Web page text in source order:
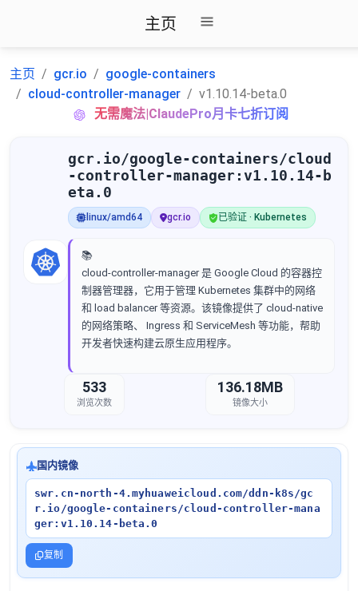
主页
主页 gcr.io
google-containers
cloud-controller-manager
v1.10.14-beta.0
无需魔法|ClaudePro月卡七折订阅
gcr.io/google-containers/cloud
-controller-manager:v1.10.14-b
eta.0
linux/amd64 gcr.io 已验证 · Kubernetes
📚
cloud-controller-manager 是 Google Cloud 的容器控
制器管理器，它用于管理 Kubernetes 集群中的网络
和 load balancer 等资源。该镜像提供了 cloud-native
的网络策略、 Ingress 和 ServiceMesh 等功能，帮助
开发者快速构建云原生应用程序。
533
浏览次数
136.18MB
镜像大小
国内镜像
swr.cn-north-4.myhuaweicloud.com/ddn-k8s/gc
r.io/google-containers/cloud-controller-mana
ger:v1.10.14-beta.0
复制